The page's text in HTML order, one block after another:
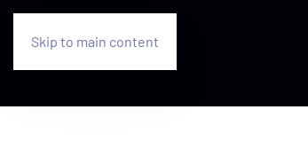
Skip to main content